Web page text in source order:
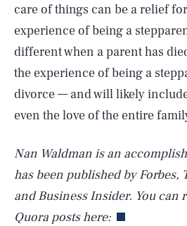
care of things can be a relief
experience of being a
different when a parent has
the experience of being a
divorce — and will likely
even the love of the entire
Nan Waldman is an
has been published by Forbes,
and Business Insider. You can
Quora posts here: